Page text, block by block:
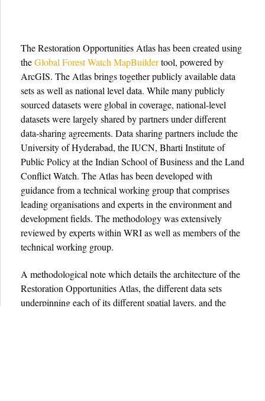
The Restoration Opportunities Atlas has been created using
theGlobal Forest Watch MapBuildertool, powered by
ArcGIS. The Atlas brings together publicly available data
sets as well as national level data. While many publicly
sourced datasets were global in coverage, national-level
datasets were largely shared by partners under different
data-sharing agreements. Data sharing partners include the
University of Hyderabad, the IUCN, Bharti Institute of
Public Policy at the Indian School of Business and the Land
Conflict Watch. The Atlas has been developed with
guidance from a technical working group that comprises
leading organisations and experts in the environment and
development fields. The methodology was extensively
reviewed by experts within WRI as well as members of the
technical working group.
A methodological note which details the architecture of the
Restoration Opportunities Atlas, the different data sets
underpinning each of its different spatial layers, and the